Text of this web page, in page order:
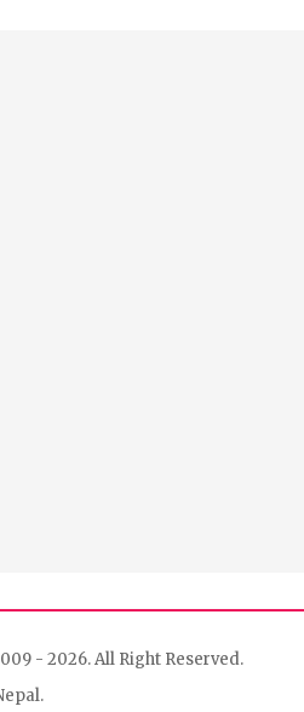
- 2026. All Right Reserved.